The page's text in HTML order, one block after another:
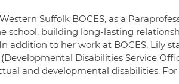
Suffolk BOCES, as a
school, building long-lasting
addition to her work at BOCES, Lily
(Developmental Disabilities Service
and developmental disabilities. For